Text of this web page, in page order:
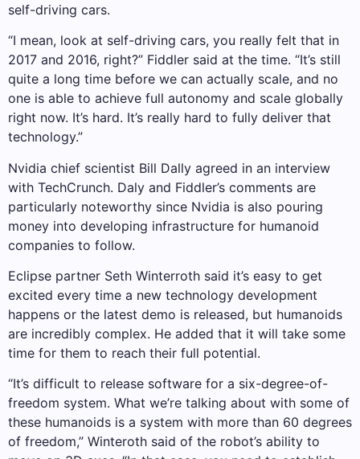
self-driving cars.
“I mean, look at self-driving cars, you really felt that in
2017 and 2016, right?” Fiddler said at the time. “It’s still
quite a long time before we can actually scale, and no
one is able to achieve full autonomy and scale globally
right now. It’s hard. It’s really hard to fully deliver that
technology.”
Nvidia chief scientist Bill Dally agreed in an interview
with TechCrunch. Daly and Fiddler’s comments are
particularly noteworthy since Nvidia is also pouring
money into developing infrastructure for humanoid
companies to follow.
Eclipse partner Seth Winterroth said it’s easy to get
excited every time a new technology development
happens or the latest demo is released, but humanoids
are incredibly complex. He added that it will take some
time for them to reach their full potential.
“It’s difficult to release software for a six-degree-of-
freedom system. What we’re talking about with some of
these humanoids is a system with more than 60 degrees
of freedom,” Winteroth said of the robot’s ability to